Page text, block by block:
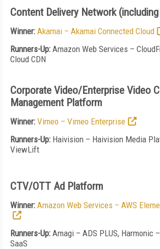
Content Delivery Network
Winner: Akamai – Akamai Connected Cloud
Runners-Up: Amazon Web Services –
Cloud CDN
Corporate Video/Enterprise Video
Management Platform
Winner: Vimeo – Vimeo Enterprise
Runners-Up: Haivision – Haivision Media
ViewLift
CTV/OTT Ad Platform
Winner: Amazon Web Services – AWS
Runners-Up: Amagi – ADS PLUS, Harmonic
SaaS